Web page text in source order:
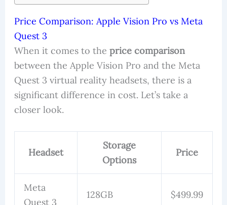
Price Comparison: Apple Vision Pro vs Meta
Quest 3
When it comes to the price comparison
between the Apple Vision Pro and the Meta
Quest 3 virtual reality headsets, there is a
significant difference in cost. Let’s take a
closer look.
Headset
Storage
Options
Price
Meta
Quest 3
128GB $499.99